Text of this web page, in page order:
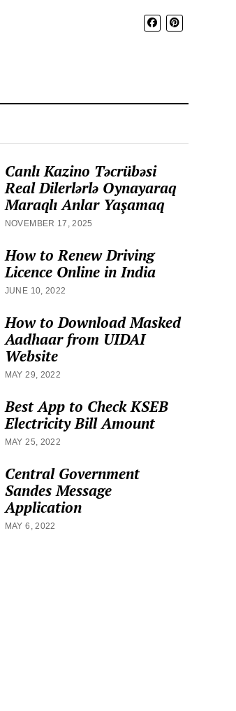
Canlı Kazino Təcrübəsi
Real Dilerlərlə Oynayaraq
Maraqlı Anlar Yaşamaq
NOVEMBER 17, 2025
How to Renew Driving
Licence Online in India
JUNE 10, 2022
How to Download Masked
Aadhaar from UIDAI
Website
MAY 29, 2022
Best App to Check KSEB
Electricity Bill Amount
MAY 25, 2022
Central Government
Sandes Message
Application
MAY 6, 2022